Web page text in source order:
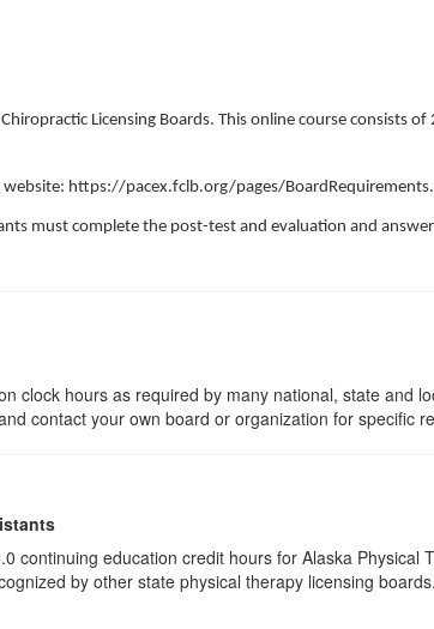
Licensing Boards. This online course
website: https://pacex.fclb.org/pages/
must complete the post-test and evaluation and
clock hours as required by many national, state and
contact your own board or organization for specific
continuing education credit hours for Alaska Physical
by other state physical therapy licensing